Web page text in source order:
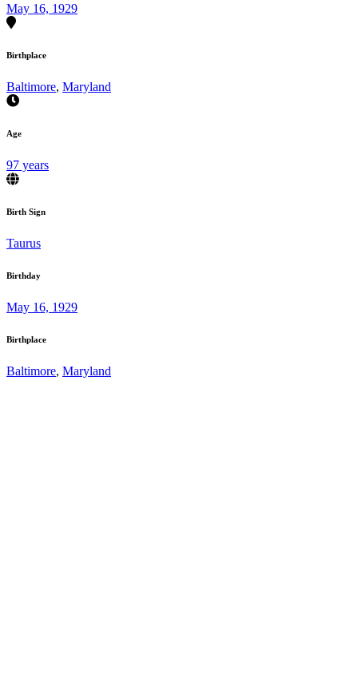
May 16, 1929
Birthplace
Baltimore, Maryland
Age
97 years
Birth Sign
Taurus
Birthday
May 16, 1929
Birthplace
Baltimore, Maryland